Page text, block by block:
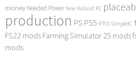
money Needed Power New Holland PC
production PS PS5 PTO SimpleIC
FS22 mods Farming Simulator 25 mods
mods